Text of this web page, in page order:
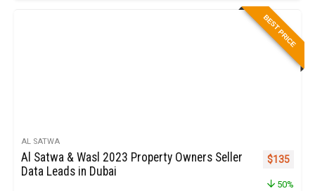
BEST PRICE
AL SATWA
Al Satwa & Wasl 2023 Property Owners Seller
Data Leads in Dubai
Original
$135
50%